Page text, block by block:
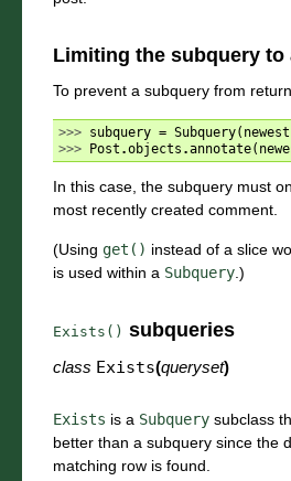
Limiting the subquery to
To prevent a subquery from
>>> subquery = Subquery( newest
>>> Post .objects .annotate(
In this case, the subquery must
most recently created comment.
(Using get() instead of a slice
is used within a Subquery.)
Exists() subqueries
class Exists(queryset)
Exists is a Subquery subclass
better than a subquery since the
matching row is found.